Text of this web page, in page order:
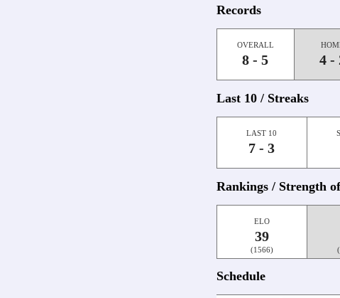
Records
OVERALL
8 - 5 4 -
Last 10 / Streaks
LAST 10
7 - 3
Rankings / Strength
ELO
39
(1566)
Schedule